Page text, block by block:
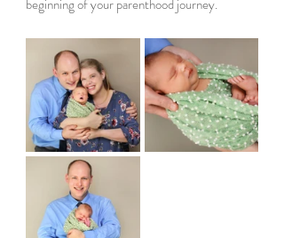
beginning of your parenthood journey.